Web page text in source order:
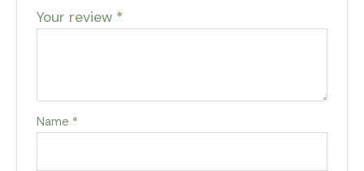
Your review *
Name *